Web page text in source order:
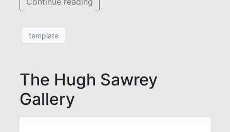
template
The Hugh Sawrey
Gallery